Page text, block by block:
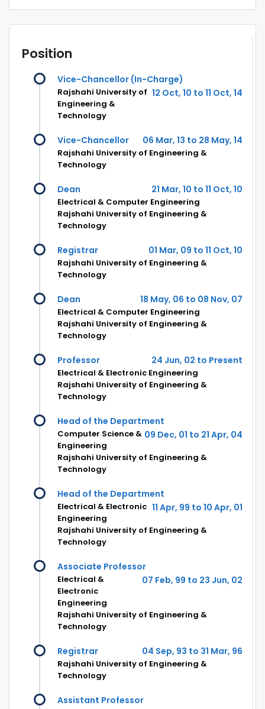
Position
Vice-Chancellor (In-Charge)
12 Oct, 10 to 11 Oct, 14
Rajshahi University of
Engineering &
Technology
Vice-Chancellor 06 Mar, 13 to 28 May, 14
Rajshahi University of Engineering &
Technology
Dean 21 Mar, 10 to 11 Oct, 10
Electrical & Computer Engineering
Rajshahi University of Engineering &
Technology
Registrar 01 Mar, 09 to 11 Oct, 10
Rajshahi University of Engineering &
Technology
Dean 18 May, 06 to 08 Nov, 07
Electrical & Computer Engineering
Rajshahi University of Engineering &
Technology
Professor 24 Jun, 02 to Present
Electrical & Electronic Engineering
Rajshahi University of Engineering &
Technology
Head of the Department
09 Dec, 01 to 21 Apr, 04
Computer Science &
Engineering
Rajshahi University of Engineering &
Technology
Head of the Department
11 Apr, 99 to 10 Apr, 01
Electrical & Electronic
Engineering
Rajshahi University of Engineering &
Technology
Associate Professor
07 Feb, 99 to 23 Jun, 02
Electrical &
Electronic
Engineering
Rajshahi University of Engineering &
Technology
Registrar 04 Sep, 93 to 31 Mar, 96
Rajshahi University of Engineering &
Technology
Assistant Professor